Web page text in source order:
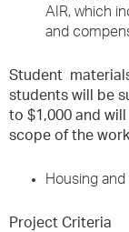
AIR, which
and
Student
students will be
to $1,000 and
scope of the
Housing and
Project Criteria